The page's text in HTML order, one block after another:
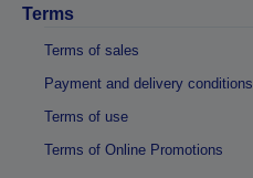
Terms
Terms of sales
Payment and delivery conditions
Terms of use
Terms of Online Promotions